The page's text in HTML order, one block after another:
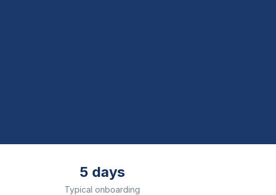
5 days
Typical onboarding